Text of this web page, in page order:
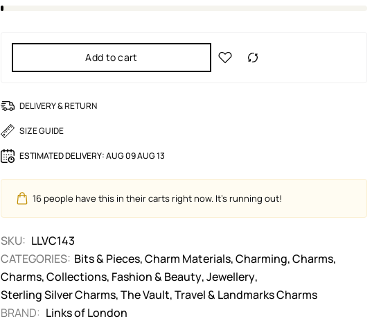
Add to cart
DELIVERY & RETURN
SIZE GUIDE
ESTIMATED DELIVERY:AUG 09 AUG 13
16people have this in their carts right now. It's running out!
SKU: LLVC143
CATEGORIES: Bits & Pieces,Charm Materials,Charming,Charms,
Charms,Collections, Fashion & Beauty,Jewellery,
Sterling Silver Charms,The Vault,Travel & Landmarks Charms
BRAND: Links of London